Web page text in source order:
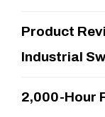
Product
Industrial
2,000-Hour